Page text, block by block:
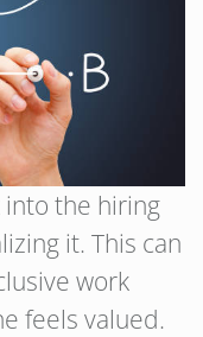
into the hiring
it. This can
work
feels valued.